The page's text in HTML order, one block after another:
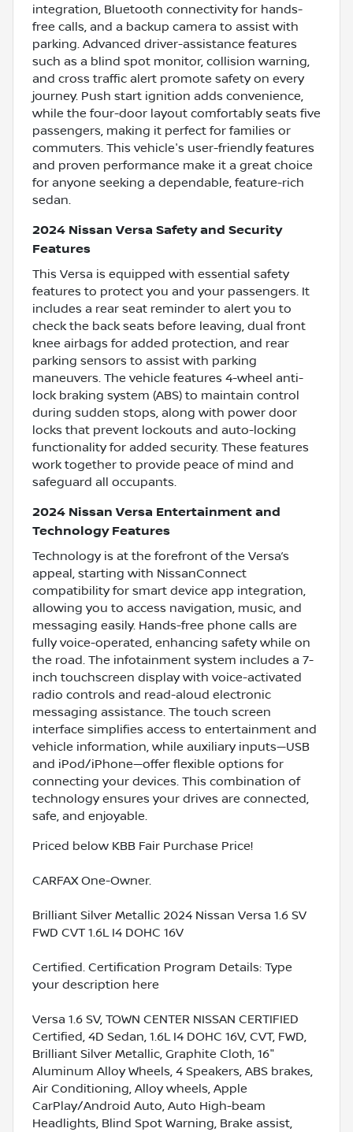
integration, Bluetooth connectivity for hands-
free calls, and a backup camera to assist with
parking. Advanced driver-assistance features
such as a blind spot monitor, collision warning,
and cross traffic alert promote safety on every
journey. Push start ignition adds convenience,
while the four-door layout comfortably seats five
passengers, making it perfect for families or
commuters. This vehicle's user-friendly features
and proven performance make it a great choice
for anyone seeking a dependable, feature-rich
sedan.
2024 Nissan Versa Safety and Security
Features
This Versa is equipped with essential safety
features to protect you and your passengers. It
includes a rear seat reminder to alert you to
check the back seats before leaving, dual front
knee airbags for added protection, and rear
parking sensors to assist with parking
maneuvers. The vehicle features 4-wheel anti-
lock braking system (ABS) to maintain control
during sudden stops, along with power door
locks that prevent lockouts and auto-locking
functionality for added security. These features
work together to provide peace of mind and
safeguard all occupants.
2024 Nissan Versa Entertainment and
Technology Features
Technology is at the forefront of the Versa’s
appeal, starting with NissanConnect
compatibility for smart device app integration,
allowing you to access navigation, music, and
messaging easily. Hands-free phone calls are
fully voice-operated, enhancing safety while on
the road. The infotainment system includes a 7-
inch touchscreen display with voice-activated
radio controls and read-aloud electronic
messaging assistance. The touch screen
interface simplifies access to entertainment and
vehicle information, while auxiliary inputs—USB
and iPod/iPhone—offer flexible options for
connecting your devices. This combination of
technology ensures your drives are connected,
safe, and enjoyable.
Priced below KBB Fair Purchase Price!
CARFAX One-Owner.
Brilliant Silver Metallic 2024 Nissan Versa 1.6 SV
FWD CVT 1.6L I4 DOHC 16V
Certified. Certification Program Details: Type
your description here
Versa 1.6 SV, TOWN CENTER NISSAN CERTIFIED
Certified, 4D Sedan, 1.6L I4 DOHC 16V, CVT, FWD,
Brilliant Silver Metallic, Graphite Cloth, 16"
Aluminum Alloy Wheels, 4 Speakers, ABS brakes,
Air Conditioning, Alloy wheels, Apple
CarPlay/Android Auto, Auto High-beam
Headlights, Blind Spot Warning, Brake assist,